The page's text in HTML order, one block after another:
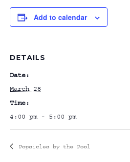
Add to calendar
DETAILS
Date:
March 28
Time:
4:00 pm - 5:00 pm
Popsicles by the Pool